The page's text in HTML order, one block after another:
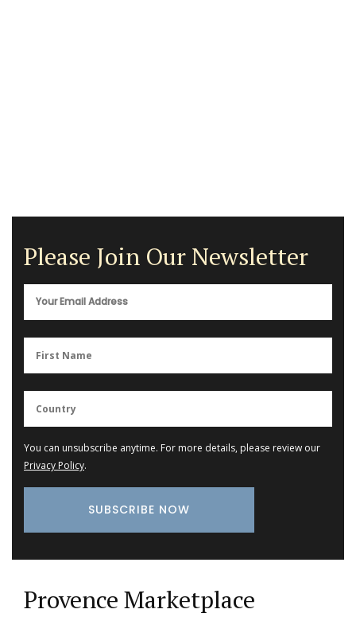
Please Join Our Newsletter
You can unsubscribe anytime. For more details, please review our
Privacy Policy.
Provence Marketplace